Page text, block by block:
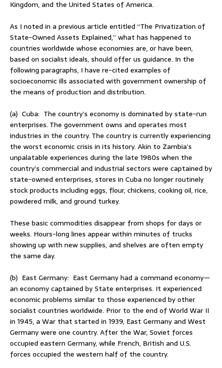
Kingdom, and the United States of America.
As I noted in a previous article entitled “The Privatization of
State-Owned Assets Explained,” what has happened to
countries worldwide whose economies are, or have been,
based on socialist ideals, should offer us guidance. In the
following paragraphs, I have re-cited examples of
socioeconomic ills associated with government ownership of
the means of production and distribution.
(a) Cuba: The country’s economy is dominated by state-run
enterprises. The government owns and operates most
industries in the country. The country is currently experiencing
the worst economic crisis in its history. Akin to Zambia’s
unpalatable experiences during the late 1980s when the
country’s commercial and industrial sectors were captained by
state-owned enterprises, stores in Cuba no longer routinely
stock products including eggs, flour, chickens, cooking oil, rice,
powdered milk, and ground turkey.
These basic commodities disappear from shops for days or
weeks. Hours-long lines appear within minutes of trucks
showing up with new supplies, and shelves are often empty
the same day.
(b) East Germany: East Germany had a command economy—
an economy captained by State enterprises. It experienced
economic problems similar to those experienced by other
socialist countries worldwide. Prior to the end of World War II
in 1945, a War that started in 1939, East Germany and West
Germany were one country. After the War, Soviet forces
occupied eastern Germany, while French, British and U.S.
forces occupied the western half of the country.